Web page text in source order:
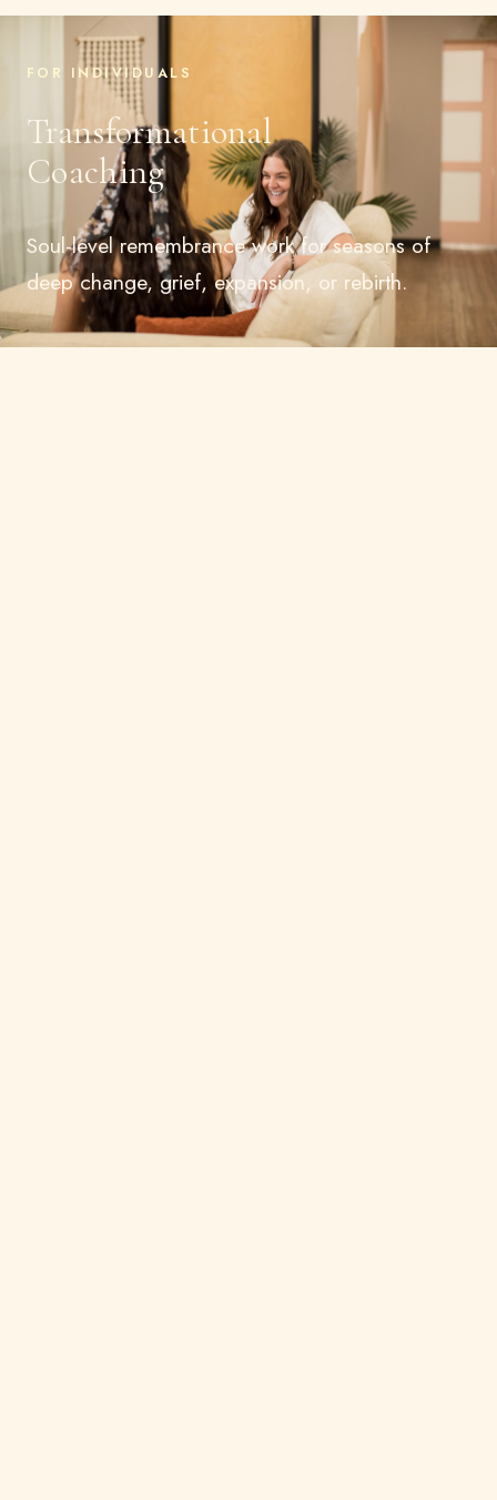
FOR INDIVIDUALS
Transformational
Coaching
Soul-level remembrance work for seasons of
deep change, grief, expansion, or rebirth.